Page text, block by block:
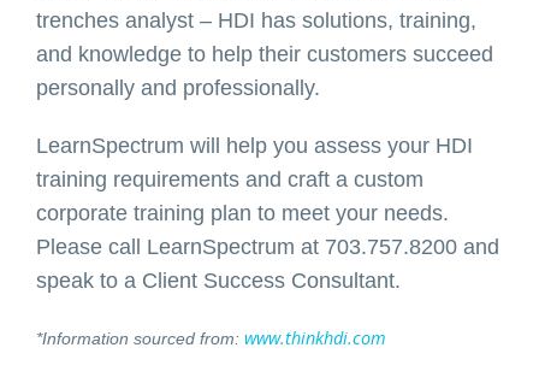
trenches analyst – HDI has solutions, training,
and knowledge to help their customers succeed
personally and professionally.
LearnSpectrum will help you assess your HDI
training requirements and craft a custom
corporate training plan to meet your needs.
Please call LearnSpectrum at 703.757.8200 and
speak to a Client Success Consultant.
*Information sourced from: www.thinkhdi.com